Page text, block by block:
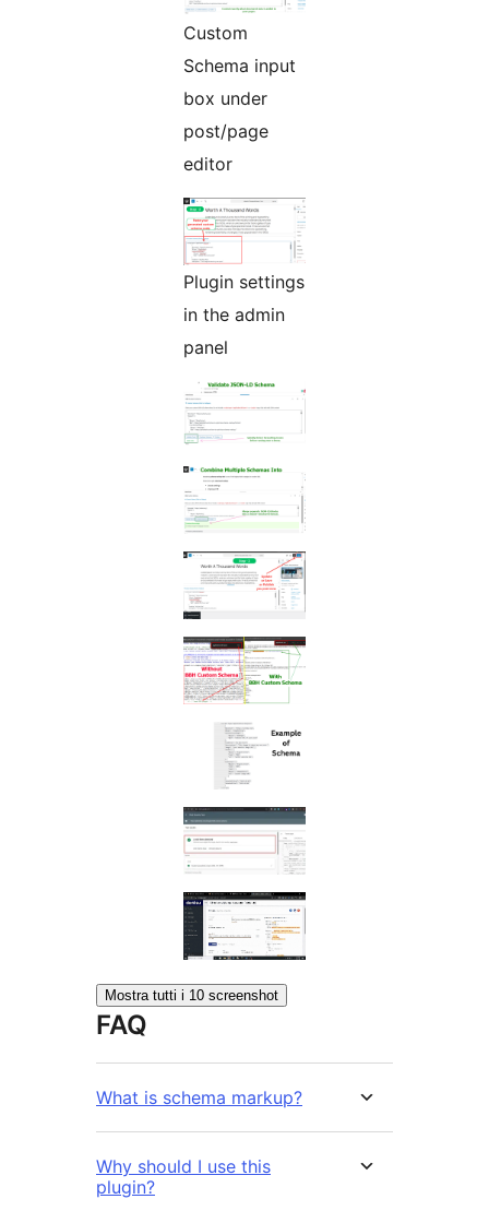
Custom
Schema input
box under
post/page
editor
Plugin settings
in the admin
panel
Mostra tutti i 10 screenshot
FAQ
What is schema markup?
Why should I use this
plugin?